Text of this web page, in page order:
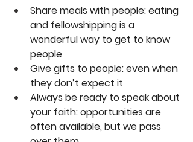
Share meals with people: eating
and fellowshipping is a
wonderful way to get to know
people
Give gifts to people: even when
they don’t expect it
Always be ready to speak about
your faith: opportunities are
often available, but we pass